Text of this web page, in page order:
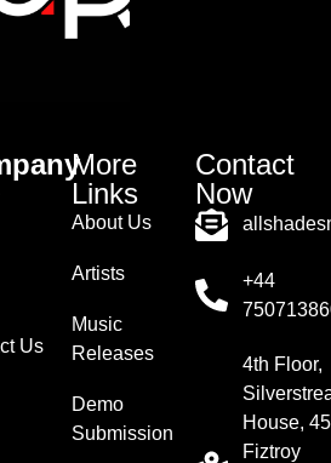
Us
More
Links
About Us
Artists
Music
Releases
Demo
Submission
Contact
Now
+44
4th Floor,
House, 45
Fiztroy